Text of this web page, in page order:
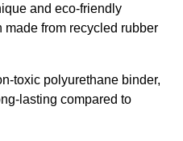
and eco-friendly
from recycled rubber
toxic polyurethane binder,
lasting compared to